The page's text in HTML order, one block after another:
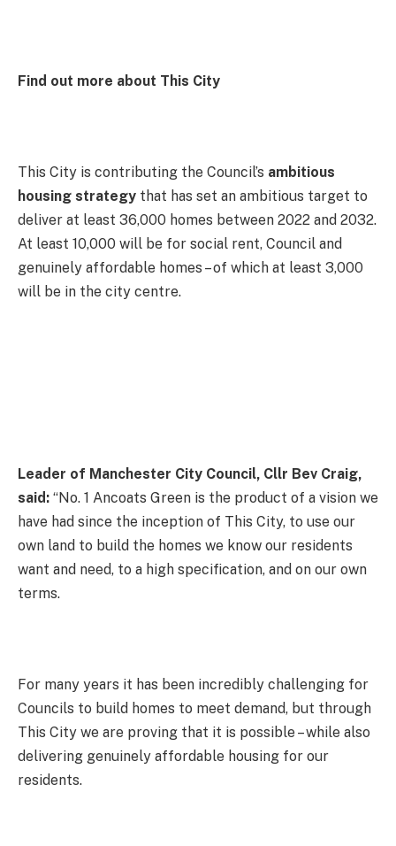
Find out more about This City
This City is contributing the Council’s ambitious
housing strategy that has set an ambitious target to
deliver at least 36,000 homes between 2022 and 2032.
At least 10,000 will be for social rent, Council and
genuinely affordable homes – of which at least 3,000
will be in the city centre.
Leader of Manchester City Council, Cllr Bev Craig,
said: “No. 1 Ancoats Green is the product of a vision we
have had since the inception of This City, to use our
own land to build the homes we know our residents
want and need, to a high specification, and on our own
terms.
For many years it has been incredibly challenging for
Councils to build homes to meet demand, but through
This City we are proving that it is possible – while also
delivering genuinely affordable housing for our
residents.